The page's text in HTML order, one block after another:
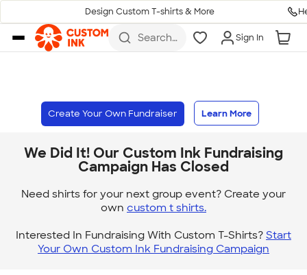
Skip to main contentDesign Custom T-shirts & More
Search
more
Sign In
Create Your Own Fundraiser Learn More
We Did It! Our Custom Ink Fundraising
Campaign Has Closed
Need shirts for your next group event? Create your
own custom t shirts.
Interested In Fundraising With Custom T-Shirts? Start
Your Own Custom Ink Fundraising Campaign